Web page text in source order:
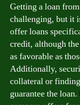
Getting a loan
challenging, but it
offer loans
credit, although
as favorable as
Additionally,
collateral or
guarantee the